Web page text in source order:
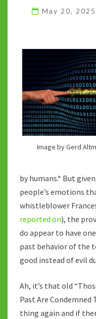
May 20, 2025
Image by Gerd
by humans.* But
people’s emotions
whistleblower
reported on), the
do appear to have
past behavior of the
good instead of evil
Ah, it’s that old
Past Are Condemned
thing again and if